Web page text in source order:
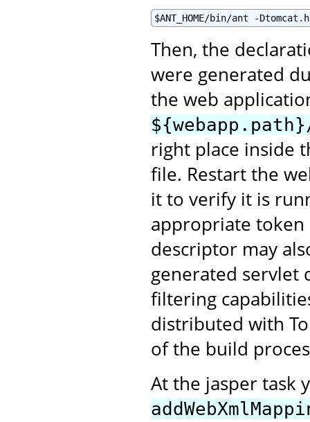
$ANT_HOME/bin/ant -
Then, the
were generated
the web
right place inside
file. Restart the
it to verify it is
appropriate
descriptor may
generated servlet
filtering
distributed with
of the build
At the jasper task